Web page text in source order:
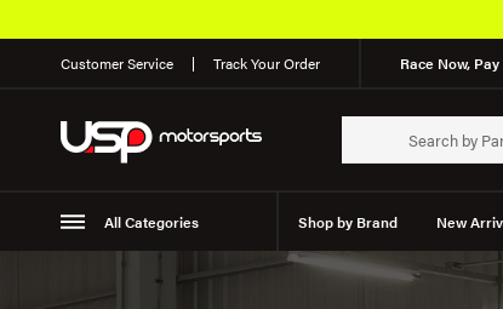
Customer Service Track Your Order Race Now,
All Categories Shop by Brand New
Suspension